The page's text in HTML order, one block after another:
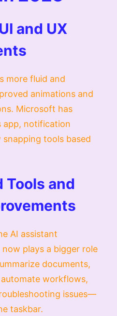
and UX
more fluid and
animations and
Microsoft has
app, notification
tools based
Tools and
AI assistant
plays a bigger role
documents,
workflows,
issues—
taskbar.